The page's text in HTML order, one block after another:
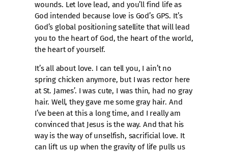
wounds. Let love lead, and you’ll find life as
God intended because love is God’s GPS. It’s
God’s global positioning satellite that will lead
you to the heart of God, the heart of the world,
the heart of yourself.
It’s all about love. I can tell you, I ain’t no
spring chicken anymore, but I was rector here
at St. James’. I was cute, I was thin, had no gray
hair. Well, they gave me some gray hair. And
I’ve been at this a long time, and I really am
convinced that Jesus is the way. And that his
way is the way of unselfish, sacrificial love. It
can lift us up when the gravity of life pulls us